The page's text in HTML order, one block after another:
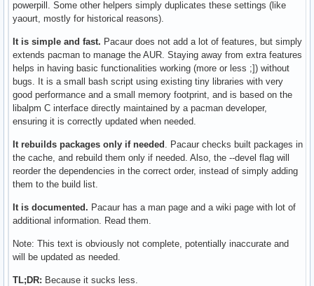
powerpill. Some other helpers simply duplicates these settings (like
yaourt, mostly for historical reasons).
It is simple and fast. Pacaur does not add a lot of features, but simply
extends pacman to manage the AUR. Staying away from extra features
helps in having basic functionalities working (more or less ;]) without
bugs. It is a small bash script using existing tiny libraries with very
good performance and a small memory footprint, and is based on the
libalpm C interface directly maintained by a pacman developer,
ensuring it is correctly updated when needed.
It rebuilds packages only if needed
. Pacaur checks built packages in
the cache, and rebuild them only if needed. Also, the --devel flag will
reorder the dependencies in the correct order, instead of simply adding
them to the build list.
It is documented. Pacaur has a man page and a wiki page with lot of
additional information. Read them.
Note: This text is obviously not complete, potentially inaccurate and
will be updated as needed.
TL;DR: Because it sucks less.